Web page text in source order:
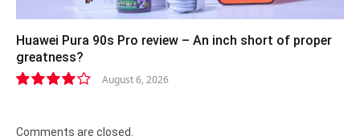
Huawei Pura 90s Pro review – An inch short of proper
greatness?
August 6, 2026
Comments are closed.